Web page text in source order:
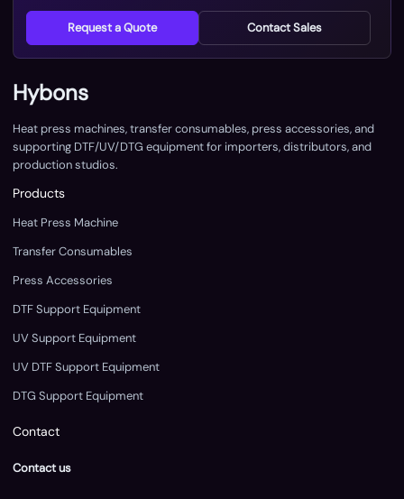
Request a Quote Contact Sales
Hybons
Heat press machines, transfer consumables, press accessories, and
supporting DTF/UV/DTG equipment for importers, distributors, and
production studios.
Products
Heat Press Machine
Transfer Consumables
Press Accessories
DTF Support Equipment
UV Support Equipment
UV DTF Support Equipment
DTG Support Equipment
Contact
Contact us